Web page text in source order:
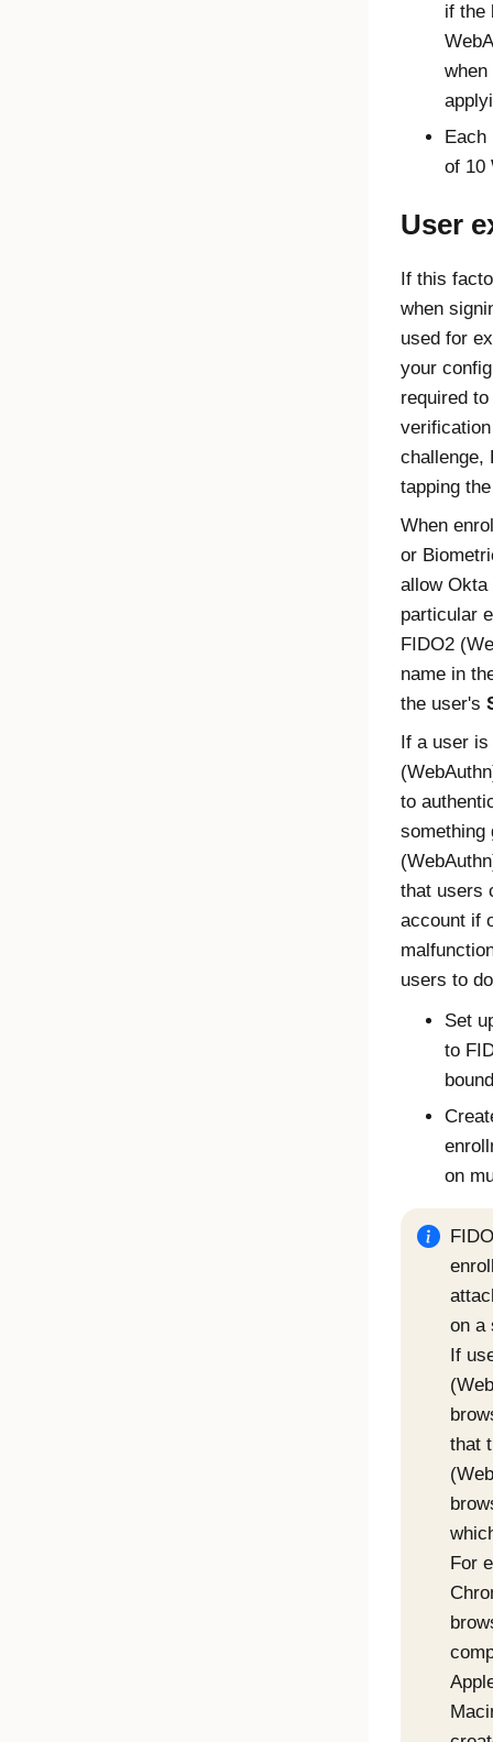
if the
Each
of 10
User
If this
when
used for
your
required
challenge,
tapping
When
or
allow Okta
particular
FIDO2(
name in
the user's
If a user
(WebAuthn
to
something
(WebAuthn
that users
account if
users to
Set
to
on
on a
If
(
that
(
For